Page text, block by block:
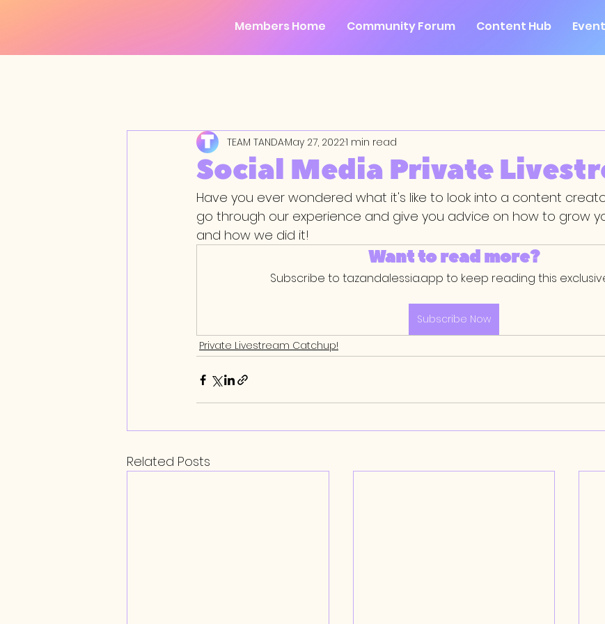
Members Home Community Forum Content Hub
Social Media Private
TEAM TANDAMay 27, 20221 min read
Have you ever wondered what it's like to look into a content
go through our experience and give you advice on how to grow
and how we did it!
Want to read more?
Subscribe to tazandalessia.app to keep reading this
Subscribe Now
Private Livestream Catchup!
Related Posts